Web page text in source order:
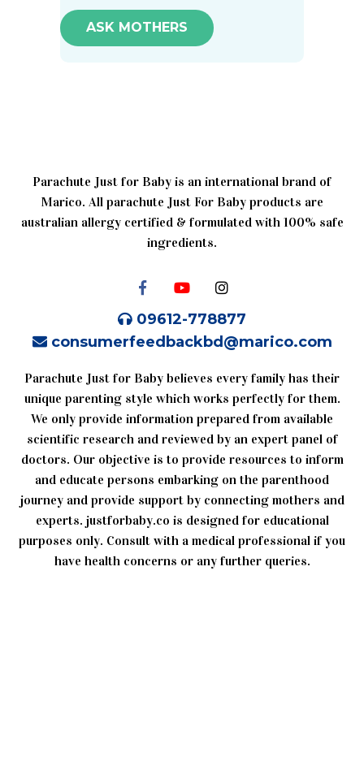
ASK MOTHERS
Parachute Just for Baby is an international brand of
Marico. All parachute Just For Baby products are
australian allergy certified & formulated with 100% safe
ingredients.
09612-778877
consumerfeedbackbd@marico.com
Parachute Just for Baby believes every family has their
unique parenting style which works perfectly for them.
We only provide information prepared from available
scientific research and reviewed by an expert panel of
doctors. Our objective is to provide resources to inform
and educate persons embarking on the parenthood
journey and provide support by connecting mothers and
experts. justforbaby.co is designed for educational
purposes only. Consult with a medical professional if you
have health concerns or any further queries.